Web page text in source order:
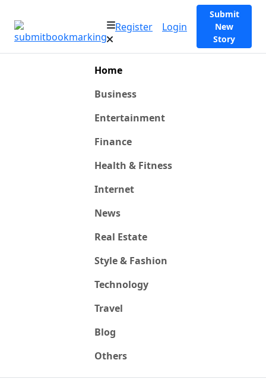
Register Login
Submit
New
Story
Home
Business
Entertainment
Finance
Health & Fitness
Internet
News
Real Estate
Style & Fashion
Technology
Travel
Blog
Others